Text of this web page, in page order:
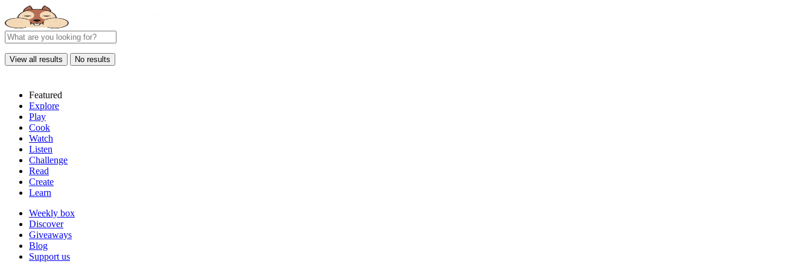
View all results No results
Featured
Explore
Play
Cook
Watch
Listen
Challenge
Read
Create
Learn
Weekly box
Discover
Giveaways
Blog
Support us